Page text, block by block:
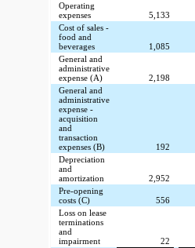
Operating
expenses
5,133
Cost of sales -
food and
beverages
1,085
General and
administrative
expense (A)
2,198
General and
administrative
expense -
acquisition
and
transaction
expenses (B)
192
Depreciation
and
amortization
2,952
Pre-opening
costs (C)
556
Loss on lease
terminations
and
impairment
22